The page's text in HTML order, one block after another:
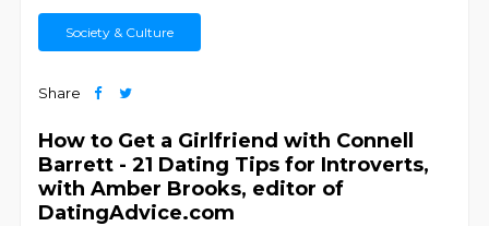
Society & Culture
Share
How to Get a Girlfriend with Connell
Barrett - 21 Dating Tips for Introverts,
with Amber Brooks, editor of
DatingAdvice.com